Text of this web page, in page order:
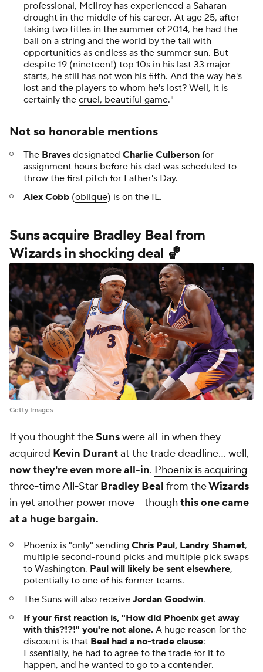
professional, McIlroy has experienced a Saharan
drought in the middle of his career. At age 25, after
taking two titles in the summer of 2014, he had the
ball on a string and the world by the tail with
opportunities as endless as the summer sun. But
despite 19 (nineteen!) top 10s in his last 33 major
starts, he still has not won his fifth. And the way he's
lost and the players to whom he's lost? Well, it is
certainly the cruel, beautiful game."
Not so honorable mentions
The Braves designated Charlie Culberson for
assignment hours before his dad was scheduled to
throw the first pitch for Father's Day.
Alex Cobb (oblique) is on the IL.
Suns acquire Bradley Beal from
Wizards in shocking deal 🏀
Getty Images
If you thought theSunswere all-in when they
acquired Kevin Durantat the trade deadline... well,
now they're even more all-in. Phoenix is acquiring
three-time All-Star Bradley Beal from theWizards
in yet another power move -- thoughthis one came
at a huge bargain.
Phoenix is "only" sending Chris Paul, Landry Shamet,
multiple second-round picks and multiple pick swaps
to Washington. Paul will likely be sent elsewhere,
potentially to one of his former teams.
The Suns will also receive Jordan Goodwin.
If your first reaction is, "How did Phoenix get away
with this?!?!" you're not alone. A huge reason for the
discount is that Beal had a no-trade clause:
Essentially, he had to agree to the trade for it to
happen, and he wanted to go to a contender.